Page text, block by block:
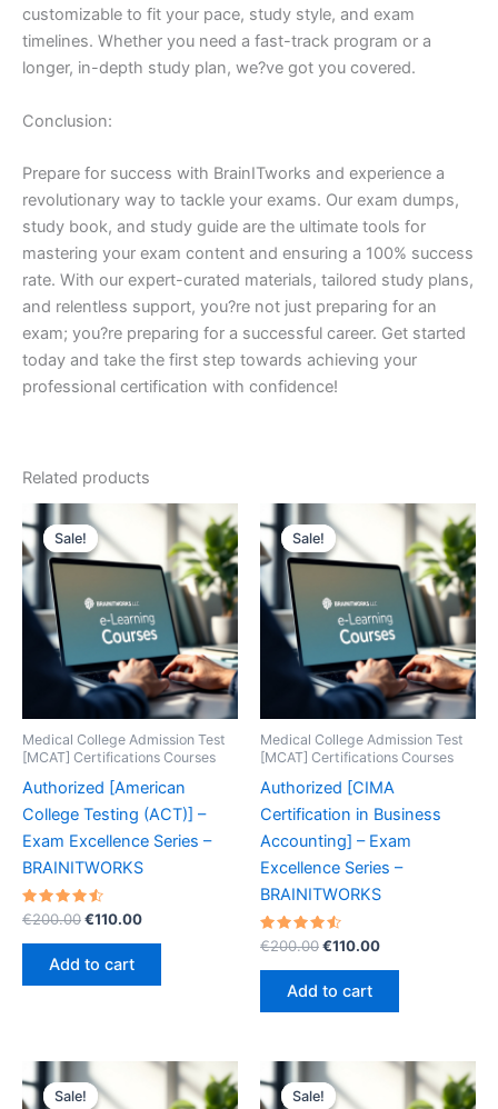
customizable to fit your pace, study style, and exam
timelines. Whether you need a fast-track program or a
longer, in-depth study plan, we?ve got you covered.
Conclusion:
Prepare for success with BrainITworks and experience a
revolutionary way to tackle your exams. Our exam dumps,
study book, and study guide are the ultimate tools for
mastering your exam content and ensuring a 100% success
rate. With our expert-curated materials, tailored study plans,
and relentless support, you?re not just preparing for an
exam; you?re preparing for a successful career. Get started
today and take the first step towards achieving your
professional certification with confidence!
Related products
Sale!
Sale!
Medical College Admission Test
[MCAT] Certifications Courses
Authorized [American
College Testing (ACT)] –
Exam Excellence Series –
BRAINITWORKS
Rated
4.60
out of 5
€200.00Original
was:
€200.00.
€110.00Current
Add to cart
Sale!
Sale!
Medical College Admission Test
[MCAT] Certifications Courses
Authorized [CIMA
Certification in Business
Accounting] – Exam
Excellence Series –
BRAINITWORKS
Rated
4.60
out of 5
€200.00Original
was:
€200.00.
€110.00Current
Add to cart
Sale!
Sale! Sale!
Sale!